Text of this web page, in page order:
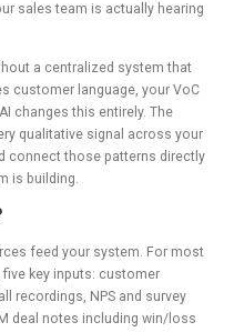
sales team is actually hearing
a centralized system that
customer language, your VoC
changes this entirely. The
qualitative signal across your
connect those patterns directly
is building.
feed your system. For most
key inputs: customer
recordings, NPS and survey
deal notes including win/loss